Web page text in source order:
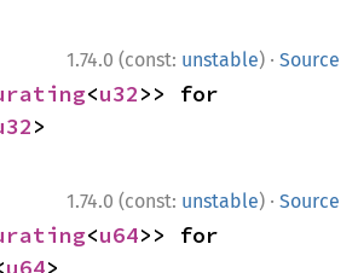
1.74.0 (const: unstable) · Source
<u32
>
1.74.0 (const: unstable) · Source
<u64>> for